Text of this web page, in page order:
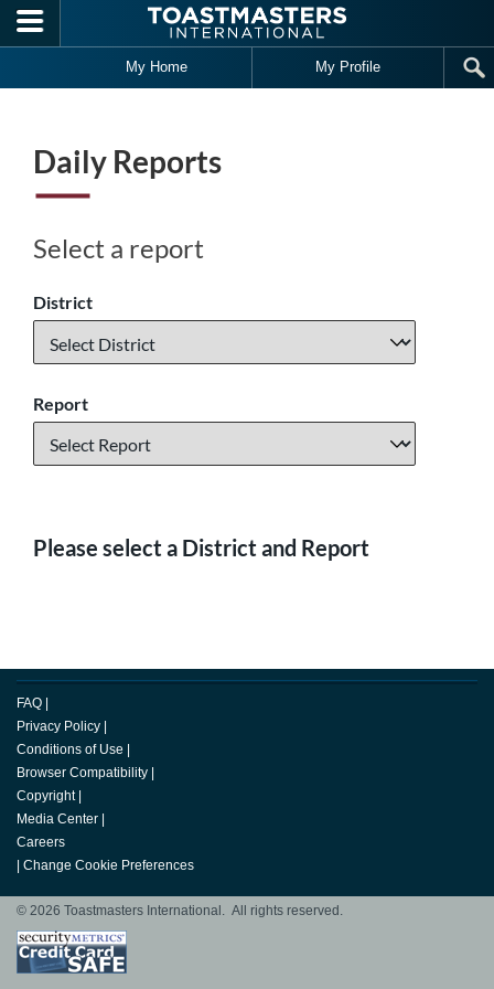
Skip to main content
My Home My Profile
Daily Reports
Select a report
District
Report
Please select a District and Report
FAQ
Privacy Policy
Conditions of Use
Browser Compatibility
Copyright
Media Center
Careers
Change Cookie Preferences
© 2026 Toastmasters International. All rights reserved.